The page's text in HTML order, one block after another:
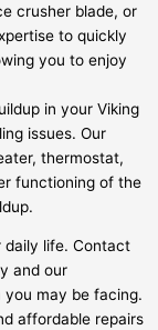
crusher blade, or
to quickly
you to enjoy
in your Viking
issues. Our
thermostat,
functioning of the
daily life. Contact
and our
you may be facing.
affordable repairs